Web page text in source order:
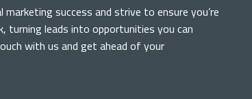
success and strive to ensure you’re
leads into opportunities you can
with us and get ahead of your